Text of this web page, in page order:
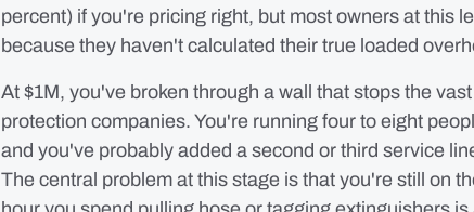
percent) if you're pricing right, but most owners at this
because they haven't calculated their true loaded
At $1M, you've broken through a wall that stops the
protection companies. You're running four to eight
and you've probably added a second or third service
The central problem at this stage is that you're still on